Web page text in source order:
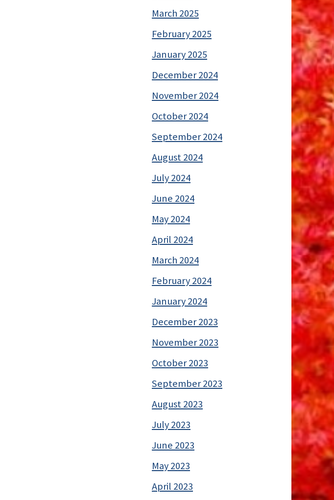
March 2025
February 2025
January 2025
December 2024
November 2024
October 2024
September 2024
August 2024
July 2024
June 2024
May 2024
April 2024
March 2024
February 2024
January 2024
December 2023
November 2023
October 2023
September 2023
August 2023
July 2023
June 2023
May 2023
April 2023